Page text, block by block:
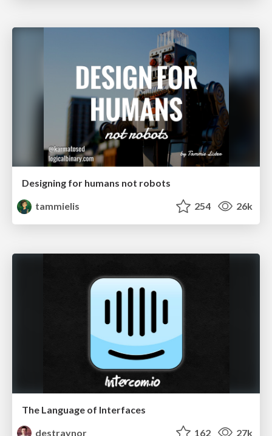
Designing for humans not robots
tammielis
254 26k
The Language of Interfaces
destraynor
162 27k